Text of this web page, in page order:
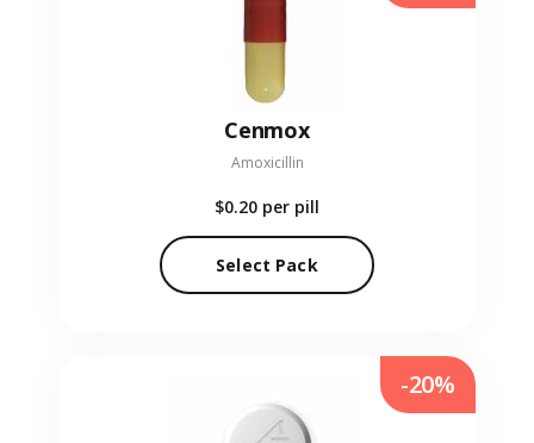
Cenmox
Amoxicillin
$0.20 per pill
Select Pack
-20%